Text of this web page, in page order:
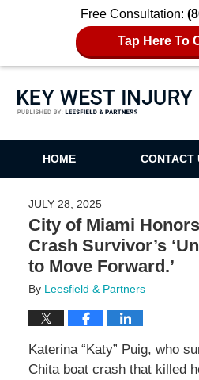
Free Consultation:
Tap Here To
Key West Injury
HOME CONTACT
JULY 28, 2025
City of Miami
Crash Survivor’s
to Move Forward.’
By Leesfield & Partners
Katerina “Katy” Puig, who
Chita boat crash that killed